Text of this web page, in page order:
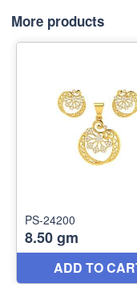
More products